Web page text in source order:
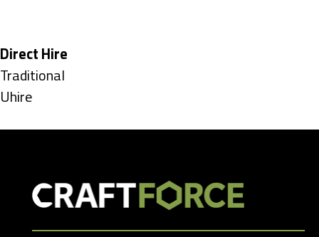
under
Hide
jobs
filed
Direct Hire
Show
jobs
Traditional
Show
Uhire